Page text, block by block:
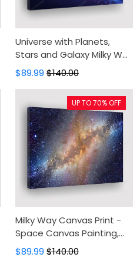
Universe with Planets,
Stars and Galaxy Milky Way
in Outer Space Astronomy
Canvas Print - Canvas
Painting, Canvas Wall Art,
Wall Decor For Living Room
$89.99 $140.00
Milky Way Canvas Print -
Space Canvas Painting,
Canvas Wall Art, Wall
Decor For Living Room
$89.99 $140.00
UP TO 70% OFF